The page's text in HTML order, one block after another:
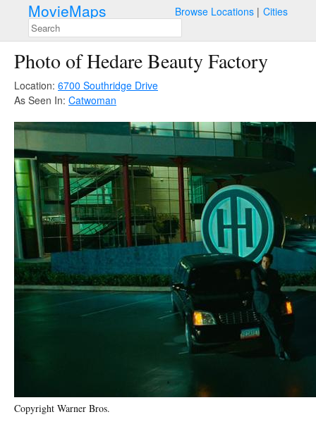
MovieMaps Browse Locations Cities
Photo of Hedare Beauty Factory
Location: 6700 Southridge Drive
As Seen In: Catwoman
Copyright Warner Bros.